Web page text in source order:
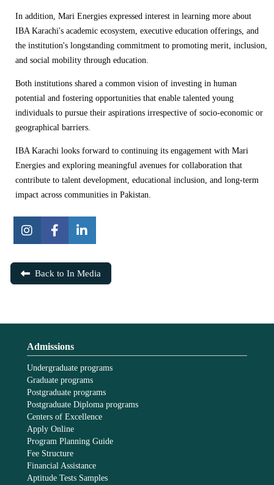
In addition, Mari Energies expressed interest in learning more about
IBA Karachi's academic ecosystem, executive education offerings, and
the institution's longstanding commitment to promoting merit, inclusion,
and social mobility through education.
Both institutions shared a common vision of investing in human
potential and fostering opportunities that enable talented young
individuals to pursue their aspirations irrespective of socio-economic or
geographical barriers.
IBA Karachi looks forward to continuing its engagement with Mari
Energies and exploring meaningful avenues for collaboration that
contribute to talent development, educational inclusion, and long-term
impact across communities in Pakistan.
Back to In Media
Admissions
Undergraduate programs
Graduate programs
Postgraduate programs
Postgraduate Diploma programs
Centers of Excellence
Apply Online
Program Planning Guide
Fee Structure
Financial Assistance
Aptitude Tests Samples